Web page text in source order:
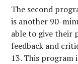
The second
is another 90-
able to give their
feedback and
13. This program